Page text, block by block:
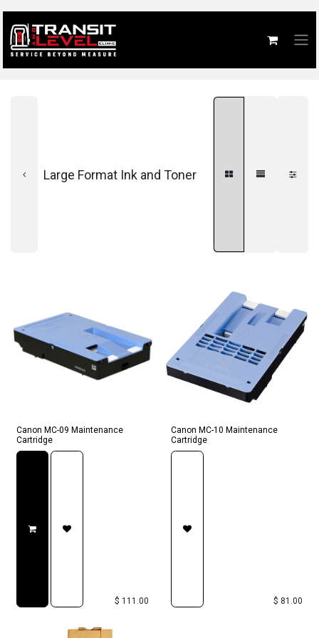
Large Format Ink and Toner
Canon MC-09 Maintenance
Cartridge
$ 111.00
Canon MC-10 Maintenance
Cartridge
$ 81.00